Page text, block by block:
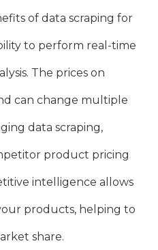
of data scraping for
to perform real-time
The prices on
can change multiple
data scraping,
product pricing
intelligence allows
products, helping to
share.